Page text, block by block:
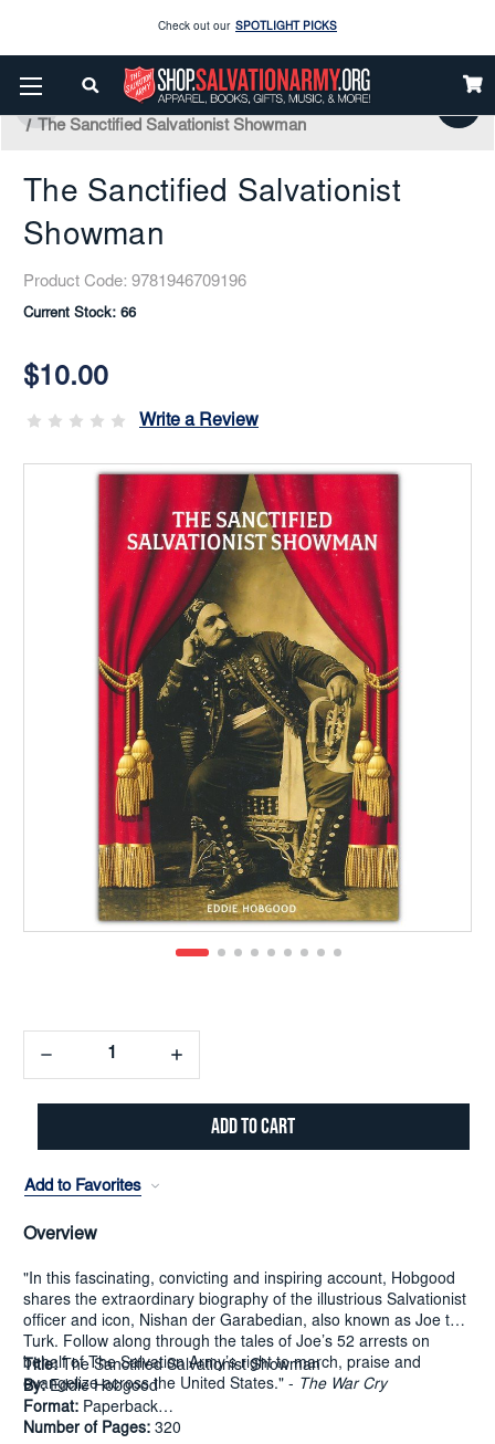
Enjoy our new Brookwright Music (Printed and Downloads) Shop Now
Check out our SPOTLIGHT PICKS
Home Books & Media
Salvation Army
Salvation Army History
The Sanctified Salvationist Showman
The Sanctified Salvationist
Showman
Product Code: 9781946709196
Current Stock: 66
$10.00
Write a Review
Decrease
Quantity:
Increase
Quantity:
Add to Favorites
Overview
"In this fascinating, convicting and inspiring account, Hobgood
shares the extraordinary biography of the illustrious Salvationist
officer and icon, Nishan der Garabedian, also known as Joe the
Turk. Follow along through the tales of Joe’s 52 arrests on
behalf of The Salvation Army’s right to march, praise and
evangelize across the United States." - The War Cry
Title:The Sanctified Salvationist Showman
By:Eddie Hobgood
Format: Paperback
Number of Pages: 320